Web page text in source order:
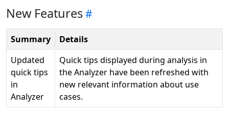
New Features
Summary
Details
Updated
quick tips
in
Analyzer
Quick tips displayed during analysis in
the Analyzer have been refreshed with
new relevant information about use
cases.